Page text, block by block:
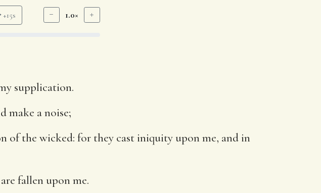
+15s 1.0×
supplication.
make a noise;
of the wicked: for they cast iniquity upon me, and in
fallen upon me.